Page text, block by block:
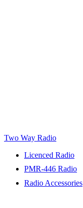
Two Way Radio
Licenced Radio
PMR-446 Radio
Radio Accessories